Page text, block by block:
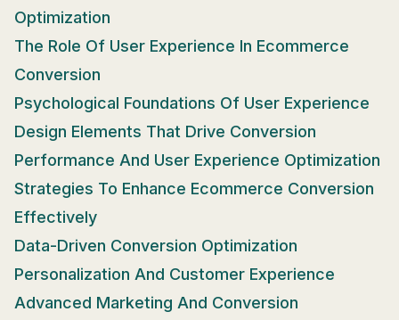
Optimization
The Role Of User Experience In Ecommerce
Conversion
Psychological Foundations Of User Experience
Design Elements That Drive Conversion
Performance And User Experience Optimization
Strategies To Enhance Ecommerce Conversion
Effectively
Data-Driven Conversion Optimization
Personalization And Customer Experience
Advanced Marketing And Conversion